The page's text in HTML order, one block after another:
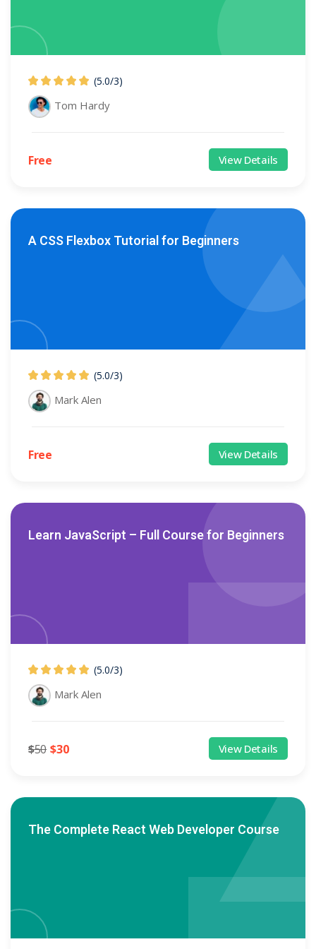
(5.0/3)
Tom Hardy
Free View Details
A CSS Flexbox Tutorial for Beginners
(5.0/3)
Mark Alen
Free View Details
Learn JavaScript – Full Course for Beginners
(5.0/3)
Mark Alen
$50 $30 View Details
The Complete React Web Developer Course